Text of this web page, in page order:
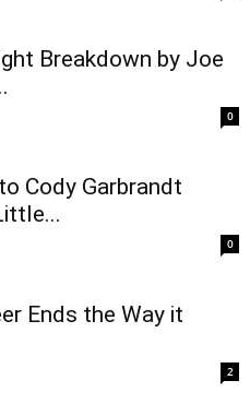
Breakdown by Joe
0
Cody Garbrandt
0
Ends the Way it
2